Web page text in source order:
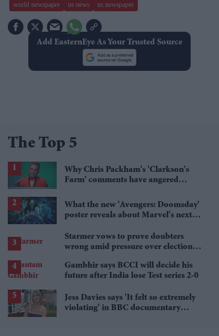
world newspaper
us news us newspaper
Add EasternEye As Your Trusted Source
The Top 5
Why Chris Packham's 'Clarkson's
Farm' comments have angered
What the new 'Avengers: Doomsday'
poster reveals about Marvel's next
Starmer vows to prove doubters
wrong amid pressure over election
Gambhir says BCCI will decide his
future after India lose Test series 2-0
Jess Davies says 'It felt so extremely
violating' in BBC documentary